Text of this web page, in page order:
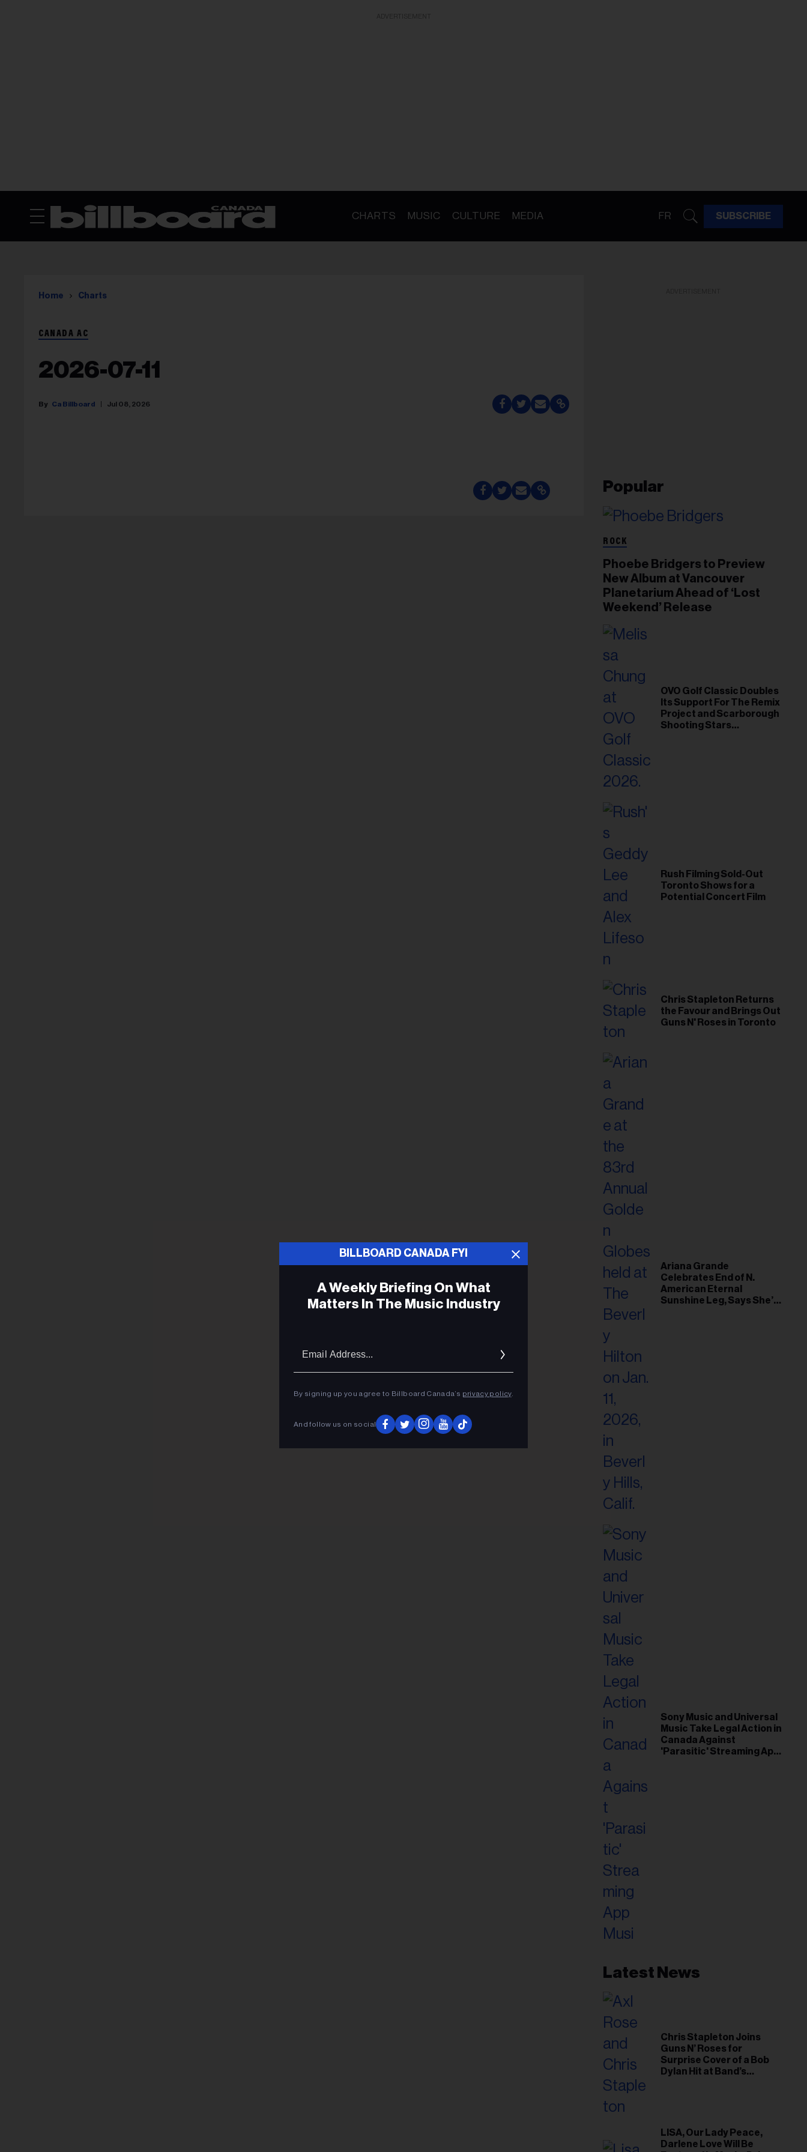
CHARTS MUSIC CULTURE MEDIA FR SUBSCRIBE
Home Charts
CANADA AC
2026-07-11
Ca Billboard Jul 08, 2026
Popular
ROCK
Phoebe Bridgers to Preview
New Album at Vancouver
Planetarium Ahead of ‘Lost
Weekend’ Release
OVO Golf Classic Doubles
Its Support For The Remix
Project and Scarborough
Shooting Stars
Rush Filming Sold-Out
Toronto Shows for a
Potential Concert Film
Chris Stapleton Returns
the Favour and Brings Out
Guns N' Roses in Toronto
Ariana Grande
Celebrates End of N.
American Eternal
Sunshine Leg, Says She’s
Sony Music and Universal
Music Take Legal Action in
Canada Against
'Parasitic' Streaming App
Latest News
Chris Stapleton Joins
Guns N’ Roses for
Surprise Cover of a Bob
Dylan Hit at Band’s
LISA, Our Lady Peace,
Darlene Love Will Be
BILLBOARD CANADA FYI
A Weekly Briefing On What
Matters In The Music Industry
By signing up you agree to Billboard Canada’s privacy policy.
And follow us on social